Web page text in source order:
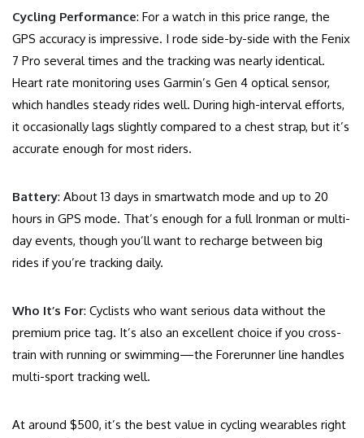
Cycling Performance: For a watch in this price range, the
GPS accuracy is impressive. I rode side-by-side with the Fenix
7 Pro several times and the tracking was nearly identical.
Heart rate monitoring uses Garmin’s Gen 4 optical sensor,
which handles steady rides well. During high-interval efforts,
it occasionally lags slightly compared to a chest strap, but it’s
accurate enough for most riders.
Battery: About 13 days in smartwatch mode and up to 20
hours in GPS mode. That’s enough for a full Ironman or multi-
day events, though you’ll want to recharge between big
rides if you’re tracking daily.
Who It’s For: Cyclists who want serious data without the
premium price tag. It’s also an excellent choice if you cross-
train with running or swimming—the Forerunner line handles
multi-sport tracking well.
At around $500, it’s the best value in cycling wearables right